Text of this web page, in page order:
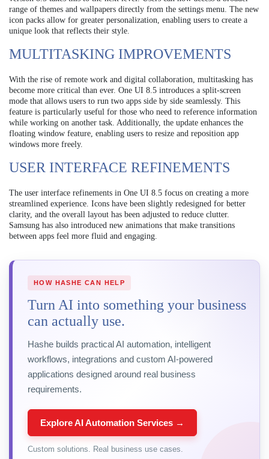
range of themes and wallpapers directly from the settings menu. The new
icon packs allow for greater personalization, enabling users to create a
unique look that reflects their style.
MULTITASKING IMPROVEMENTS
With the rise of remote work and digital collaboration, multitasking has
become more critical than ever. One UI 8.5 introduces a split-screen
mode that allows users to run two apps side by side seamlessly. This
feature is particularly useful for those who need to reference information
while working on another task. Additionally, the update enhances the
floating window feature, enabling users to resize and reposition app
windows more freely.
USER INTERFACE REFINEMENTS
The user interface refinements in One UI 8.5 focus on creating a more
streamlined experience. Icons have been slightly redesigned for better
clarity, and the overall layout has been adjusted to reduce clutter.
Samsung has also introduced new animations that make transitions
between apps feel more fluid and engaging.
HOW HASHE CAN HELP
Turn AI into something your business
can actually use.
Hashe builds practical AI automation, intelligent
workflows, integrations and custom AI-powered
applications designed around real business
requirements.
Explore AI Automation Services →
Custom solutions. Real business use cases.